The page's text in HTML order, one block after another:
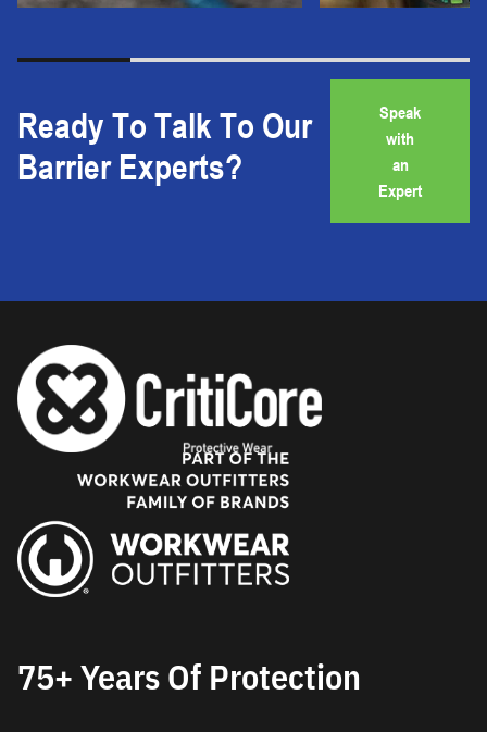
Ready To Talk To Our
Barrier Experts?
Speak
with
an
Expert
75+ Years Of Protection